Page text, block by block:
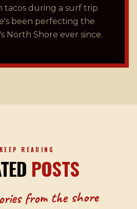
tacos during a surf trip
been perfecting the
North Shore ever since.
READING
POSTS
from the shore